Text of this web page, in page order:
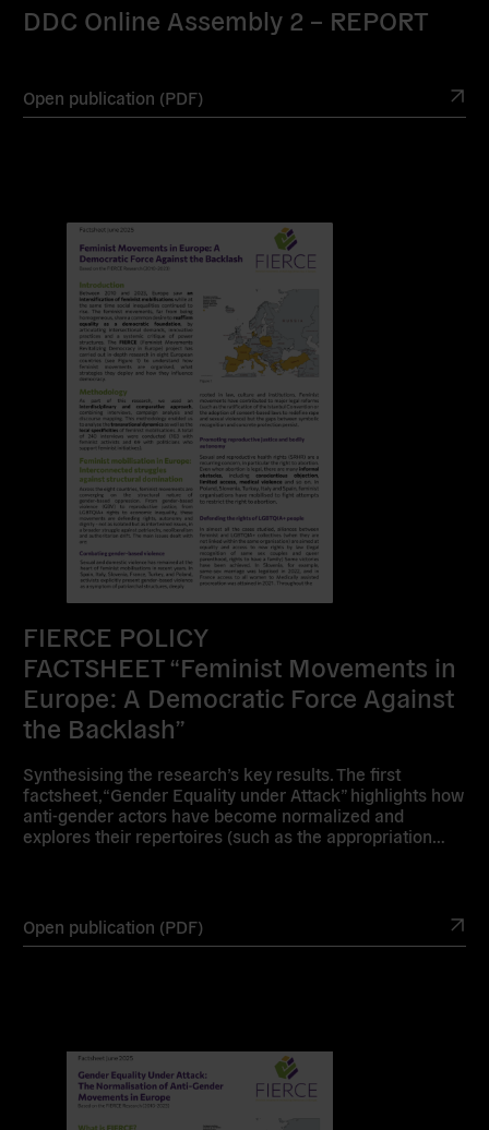
DDC Online Assembly 2 – REPORT
Open publication (PDF)
FIERCE POLICY
FACTSHEET “Feminist Movements in
Europe: A Democratic Force Against
the Backlash”
Synthesising the research’s key results. The first
factsheet, “Gender Equality under Attack” highlights how
anti-gender actors have become normalized and
explores their repertoires (such as the appropriation…
Open publication (PDF)